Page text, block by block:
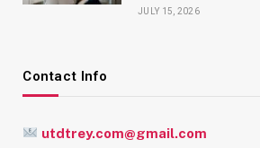
JULY 15, 2026
Contact Info
utdtrey.com@gmail.com